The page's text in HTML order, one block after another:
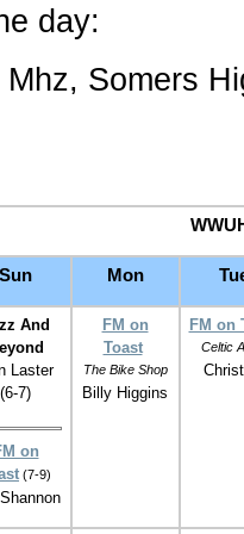
day:
Somers
Sun Mon
And
Laster
(6-7)
on
(7-9)
FM on
Toast
The Bike Shop
Billy Higgins
FM on
Celtic